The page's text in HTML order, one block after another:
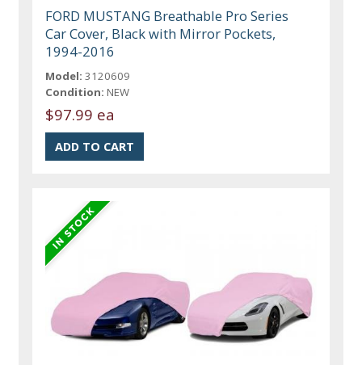
FORD MUSTANG Breathable Pro Series
Car Cover, Black with Mirror Pockets,
1994-2016
Model: 3120609
Condition: NEW
$97.99 ea